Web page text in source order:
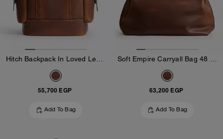
55,700 EGP
Add To Bag
63,200 EGP
Add To Bag